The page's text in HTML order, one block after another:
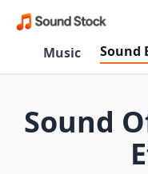
Music Sound
Sound